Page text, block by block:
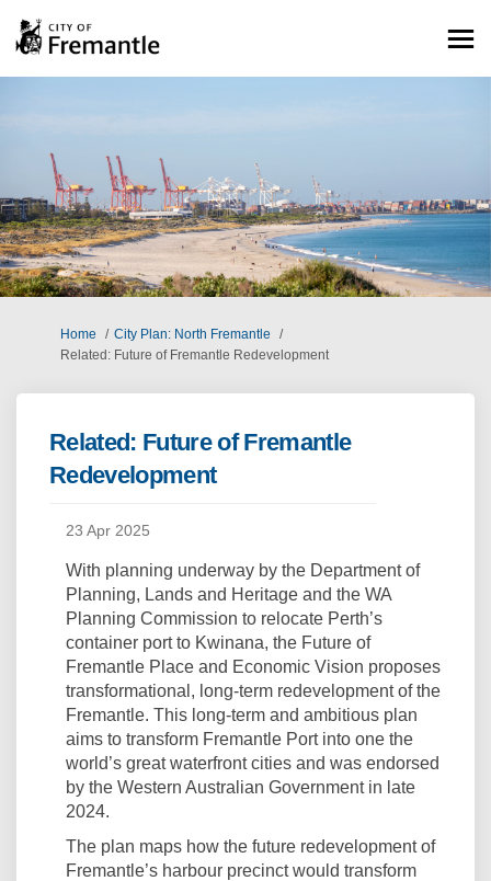
You are here:
Home
City Plan: North Fremantle
Related: Future of Fremantle Redevelopment
Related: Future of Fremantle
Redevelopment
23 Apr 2025
With planning underway by the Department of
Planning, Lands and Heritage and the WA
Planning Commission to relocate Perth’s
container port to Kwinana, the Future of
Fremantle Place and Economic Vision proposes
transformational, long-term redevelopment of the
Fremantle. This long-term and ambitious plan
aims to transform Fremantle Port into one the
world’s great waterfront cities and was endorsed
by the Western Australian Government in late
2024.
The plan maps how the future redevelopment of
Fremantle’s harbour precinct would transform